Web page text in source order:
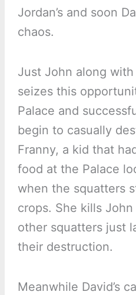
Jordan’s and soon
chaos.
Just John along
seizes this
Palace and
begin to casually
Franny, a kid that
food at the Palace
when the squatters
crops. She kills
other squatters just
their destruction.
Meanwhile David’s